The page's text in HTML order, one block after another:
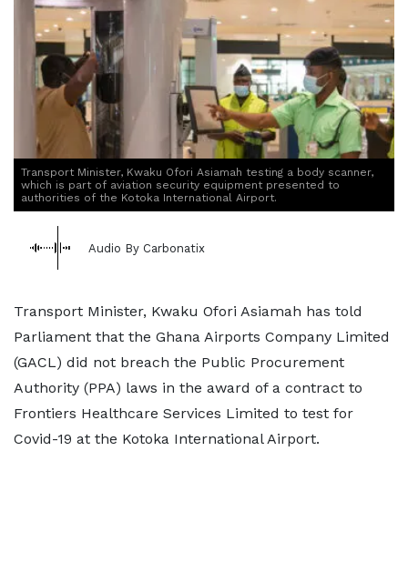
Transport Minister, Kwaku Ofori Asiamah testing a body scanner,
which is part of aviation security equipment presented to
authorities of the Kotoka International Airport.
Audio By Carbonatix
Transport Minister, Kwaku Ofori Asiamah has told
Parliament that the Ghana Airports Company Limited
(GACL) did not breach the Public Procurement
Authority (PPA) laws in the award of a contract to
Frontiers Healthcare Services Limited to test for
Covid-19 at the Kotoka International Airport.